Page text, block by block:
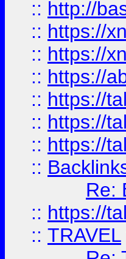
:: http://
:: https://
:: https://
:: https://
:: https://
:: https://
:: https://
::
Re:
:: https://
:: TRAVEL